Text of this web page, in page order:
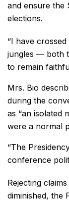
and ensure the
elections.
“I have
jungles — both
to remain
Mrs. Bio
during the
as “an isolated
were a normal
“The
conference
Rejecting
diminished, the